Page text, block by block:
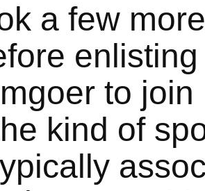
a few
to
kind of